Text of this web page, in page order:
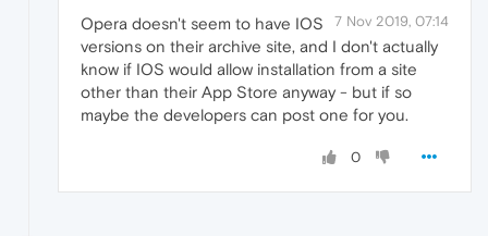
7 Nov 2019, 07:14
Opera doesn't seem to have IOS
versions on their archive site, and I don't actually
know if IOS would allow installation from a site
other than their App Store anyway - but if so
maybe the developers can post one for you.
0